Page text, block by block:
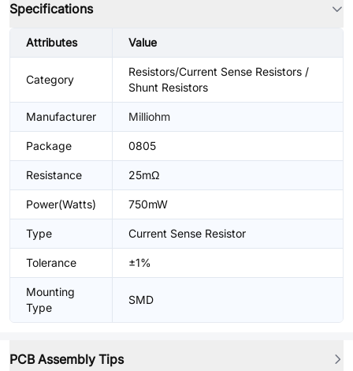
Specifications
Attributes Value
Category
Resistors/Current Sense Resistors /
Shunt Resistors
Manufacturer Milliohm
Package 0805
Resistance 25mΩ
Power(Watts) 750mW
Type Current Sense Resistor
Tolerance ±1%
Mounting
Type
SMD
PCB Assembly Tips